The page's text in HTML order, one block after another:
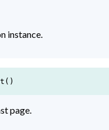
instance.
page.